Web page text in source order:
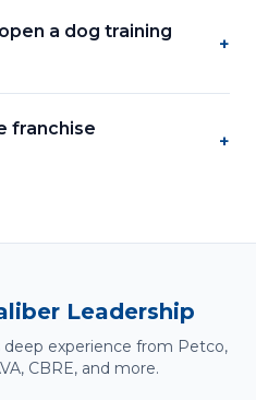
a dog training
+
franchise
+
Leadership
experience from Petco,
CBRE, and more.